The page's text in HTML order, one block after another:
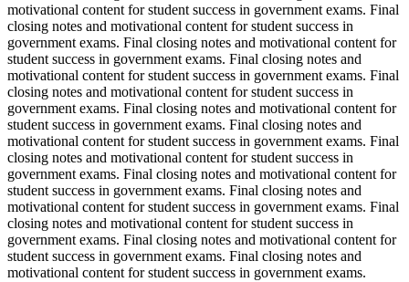
motivational content for student success in government exams. Final
closing notes and motivational content for student success in
government exams. Final closing notes and motivational content for
student success in government exams. Final closing notes and
motivational content for student success in government exams. Final
closing notes and motivational content for student success in
government exams. Final closing notes and motivational content for
student success in government exams. Final closing notes and
motivational content for student success in government exams. Final
closing notes and motivational content for student success in
government exams. Final closing notes and motivational content for
student success in government exams. Final closing notes and
motivational content for student success in government exams. Final
closing notes and motivational content for student success in
government exams. Final closing notes and motivational content for
student success in government exams. Final closing notes and
motivational content for student success in government exams.